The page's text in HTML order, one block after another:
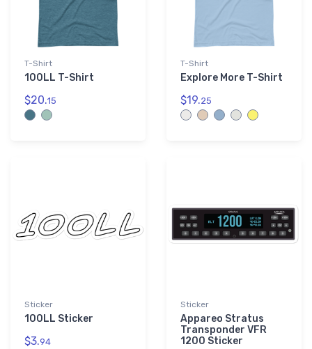
T-Shirt
100LL T-Shirt
$20.15
T-Shirt
Explore More T-Shirt
$19.25
Sticker
100LL Sticker
$3.94
Sticker
Appareo Stratus
Transponder VFR
1200 Sticker